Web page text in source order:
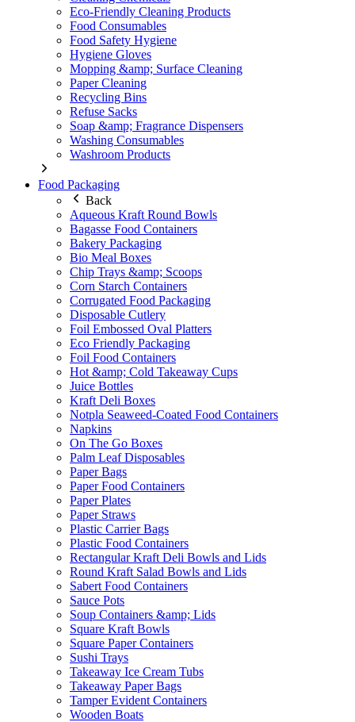
Eco-Friendly Cleaning Products
Food Consumables
Food Safety Hygiene
Hygiene Gloves
Mopping &amp; Surface Cleaning
Paper Cleaning
Recycling Bins
Refuse Sacks
Soap &amp; Fragrance Dispensers
Washing Consumables
Washroom Products
Food Packaging
Back
Aqueous Kraft Round Bowls
Bagasse Food Containers
Bakery Packaging
Bio Meal Boxes
Chip Trays &amp; Scoops
Corn Starch Containers
Corrugated Food Packaging
Disposable Cutlery
Foil Embossed Oval Platters
Eco Friendly Packaging
Foil Food Containers
Hot &amp; Cold Takeaway Cups
Juice Bottles
Kraft Deli Boxes
Notpla Seaweed-Coated Food Containers
Napkins
On The Go Boxes
Palm Leaf Disposables
Paper Bags
Paper Food Containers
Paper Plates
Paper Straws
Plastic Carrier Bags
Plastic Food Containers
Rectangular Kraft Deli Bowls and Lids
Round Kraft Salad Bowls and Lids
Sabert Food Containers
Sauce Pots
Soup Containers &amp; Lids
Square Kraft Bowls
Square Paper Containers
Sushi Trays
Takeaway Ice Cream Tubs
Takeaway Paper Bags
Tamper Evident Containers
Wooden Boats